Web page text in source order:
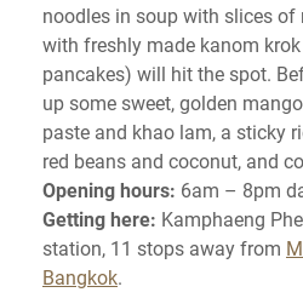
noodles in soup with slices of
with freshly made kanom
pancakes) will hit the spot.
up some sweet, golden
paste and khao lam, a sticky
red beans and coconut, and
Opening hours: 6am – 8pm
Getting here: Kamphaeng
station, 11 stops away from
Bangkok.